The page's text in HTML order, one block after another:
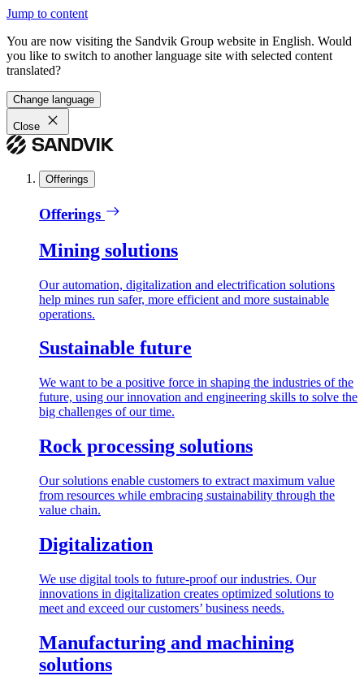
Jump to content
You are now visiting the Sandvik Group website in English. Would
you like to switch to another language site with selected content
translated?
Change language
Close
Offerings
Offerings
Mining solutions
Our automation, digitalization and electrification solutions
help mines run safer, more efficient and more sustainable
operations.
Sustainable future
We want to be a positive force in shaping the industries of the
future, using our innovation and engineering skills to solve the
big challenges of our time.
Rock processing solutions
Our solutions enable customers to extract maximum value
from resources while embracing sustainability through the
value chain.
Digitalization
We use digital tools to future-proof our industries. Our
innovations in digitalization creates optimized solutions to
meet and exceed our customers’ business needs.
Manufacturing and machining
solutions